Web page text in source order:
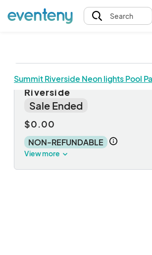
Search
Summit Riverside Neon lights Pool
Annual Pool Party at
Riverside
Sale Ended
$0.00
NON-REFUNDABLE
View more